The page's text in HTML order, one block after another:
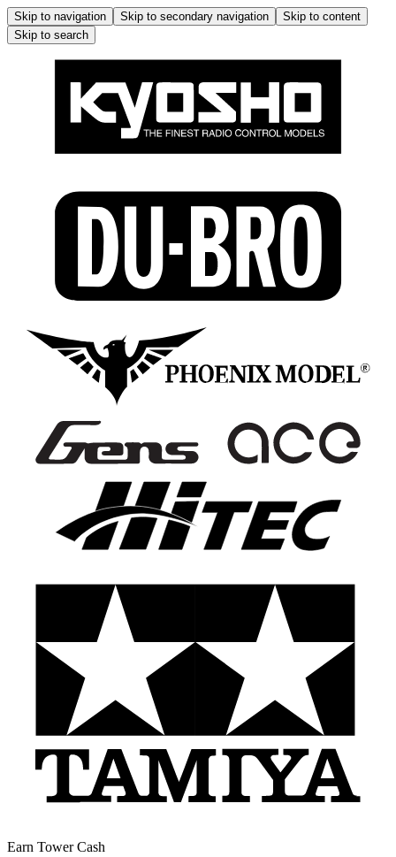
Skip to navigation Skip to secondary navigation
Skip to content
Skip to search
Earn Tower Cash